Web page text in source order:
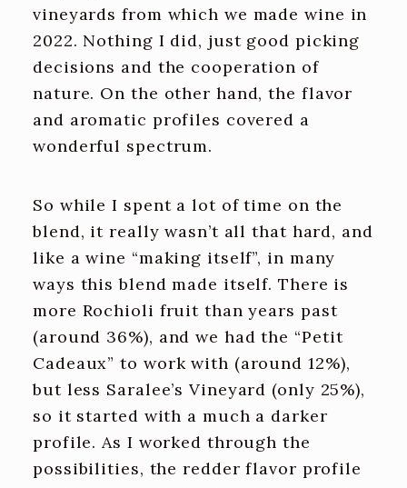
vineyards from which we made wine in
2022. Nothing I did, just good picking
decisions and the cooperation of
nature. On the other hand, the flavor
and aromatic profiles covered a
wonderful spectrum.
So while I spent a lot of time on the
blend, it really wasn’t all that hard, and
like a wine “making itself”, in many
ways this blend made itself. There is
more Rochioli fruit than years past
(around 36%), and we had the “Petit
Cadeaux” to work with (around 12%),
but less Saralee’s Vineyard (only 25%),
so it started with a much a darker
profile. As I worked through the
possibilities, the redder flavor profile